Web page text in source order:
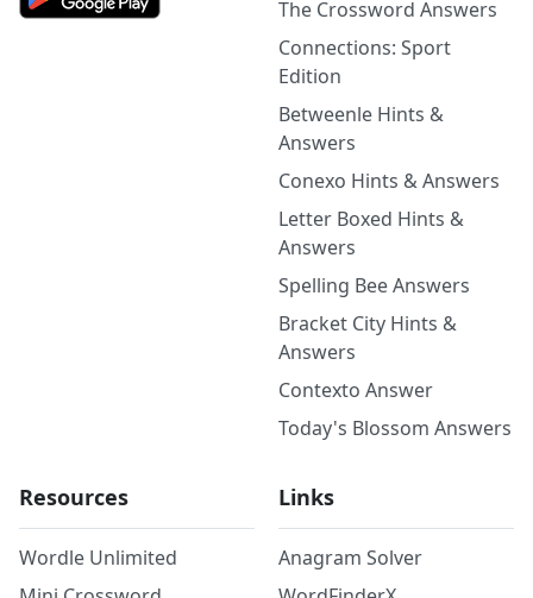
The Crossword Answers
Connections: Sport
Edition
Betweenle Hints &
Answers
Conexo Hints & Answers
Letter Boxed Hints &
Answers
Spelling Bee Answers
Bracket City Hints &
Answers
Contexto Answer
Today's Blossom Answers
Resources
Wordle Unlimited
Links
Anagram Solver